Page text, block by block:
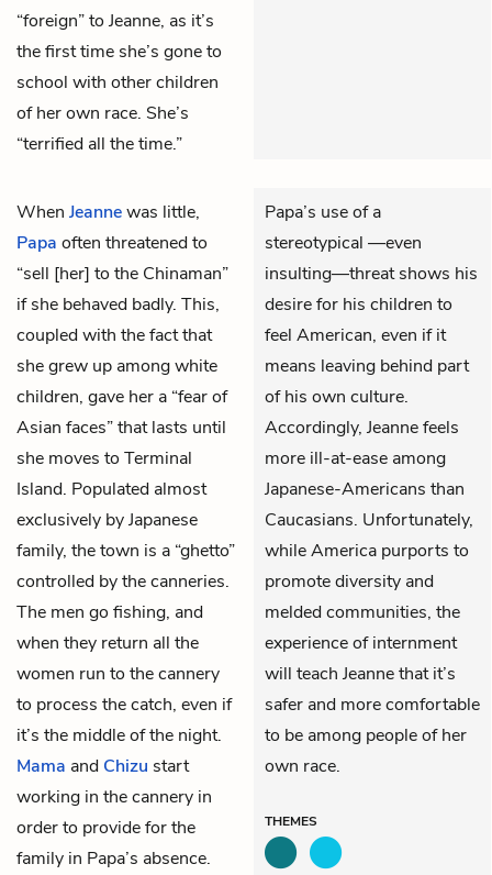
“foreign” to Jeanne, as it’s
the first time she’s gone to
school with other children
of her own race. She’s
“terrified all the time.”
When Jeannewas little,
Papa often threatened to
“sell [her] to the Chinaman”
if she behaved badly. This,
coupled with the fact that
she grew up among white
children, gave her a “fear of
Asian faces” that lasts until
she moves to Terminal
Island. Populated almost
exclusively by Japanese
family, the town is a “ghetto”
controlled by the canneries.
The men go fishing, and
when they return all the
women run to the cannery
to process the catch, even if
it’s the middle of the night.
Mama and Chizu start
working in the cannery in
order to provide for the
family in Papa’s absence.
Papa’s use of a
stereotypical —even
insulting—threat shows his
desire for his children to
feel American, even if it
means leaving behind part
of his own culture.
Accordingly, Jeanne feels
more ill-at-ease among
Japanese-Americans than
Caucasians. Unfortunately,
while America purports to
promote diversity and
melded communities, the
experience of internment
will teach Jeanne that it’s
safer and more comfortable
to be among people of her
own race.
THEMES